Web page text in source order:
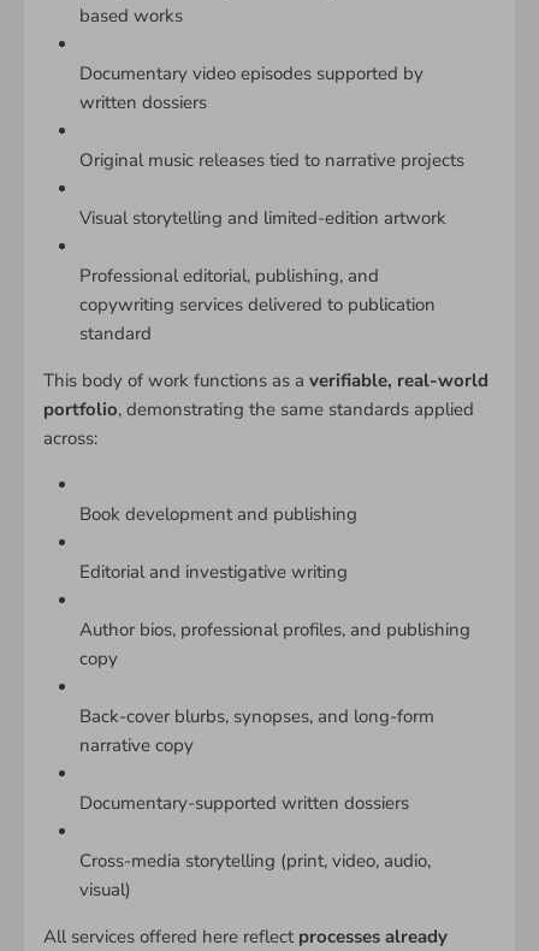
based works
Documentary video episodes supported by
written dossiers
Original music releases tied to narrative projects
Visual storytelling and limited-edition artwork
Professional editorial, publishing, and
copywriting services delivered to publication
standard
This body of work functions as a verifiable, real-world
portfolio, demonstrating the same standards applied
across:
Book development and publishing
Editorial and investigative writing
Author bios, professional profiles, and publishing
copy
Back-cover blurbs, synopses, and long-form
narrative copy
Documentary-supported written dossiers
Cross-media storytelling (print, video, audio,
visual)
All services offered here reflect processes already